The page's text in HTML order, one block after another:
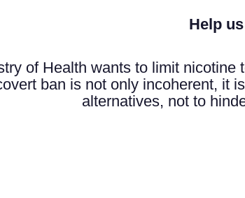
Help
of Health wants to limit
ban is not only incoherent, it
alternatives, not to